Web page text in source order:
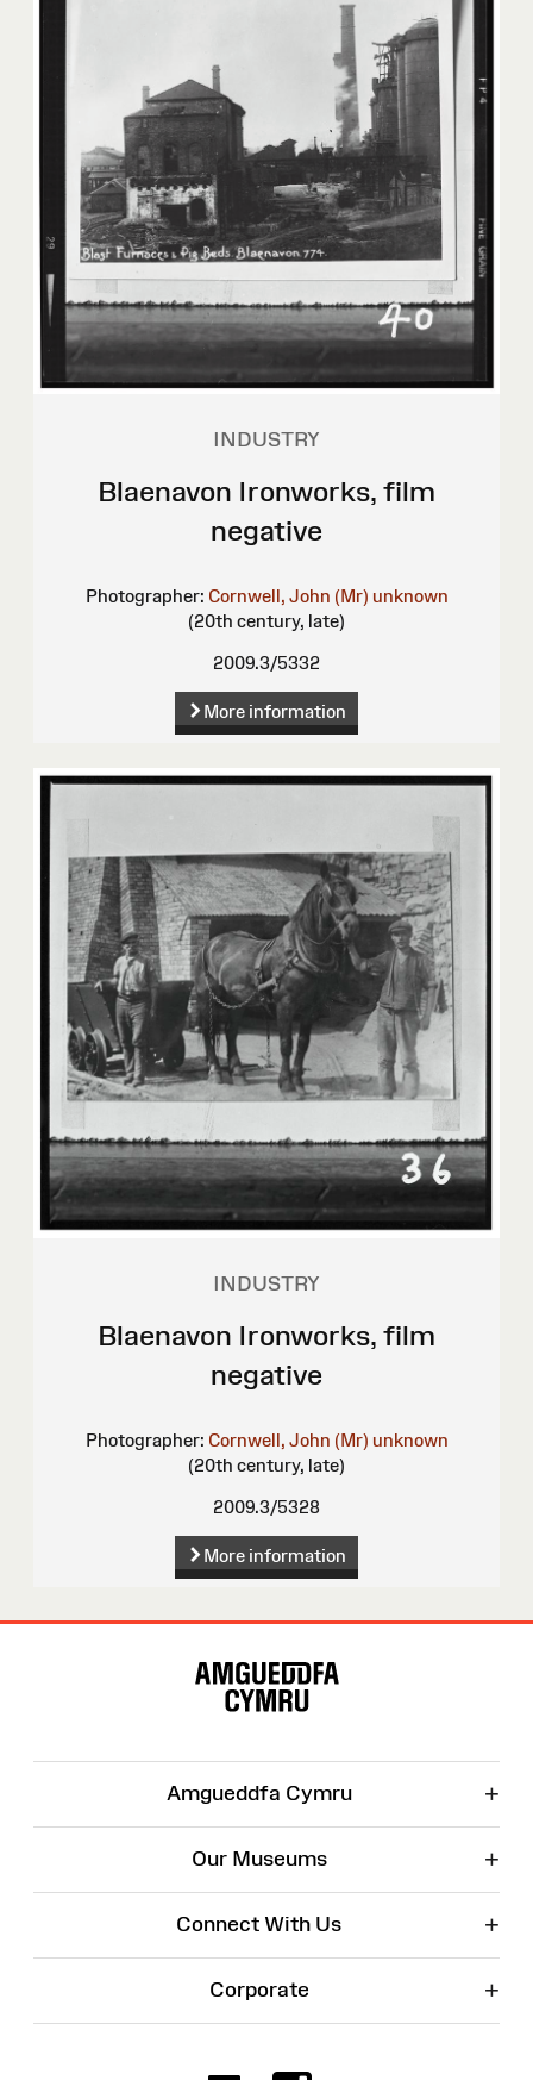
INDUSTRY
Blaenavon Ironworks, film
negative
Photographer: Cornwell, John (Mr) unknown
(20th century, late)
2009.3/5332
More information
INDUSTRY
Blaenavon Ironworks, film
negative
Photographer: Cornwell, John (Mr) unknown
(20th century, late)
2009.3/5328
More information
Amgueddfa Cymru +
Our Museums +
Connect With Us +
Corporate +